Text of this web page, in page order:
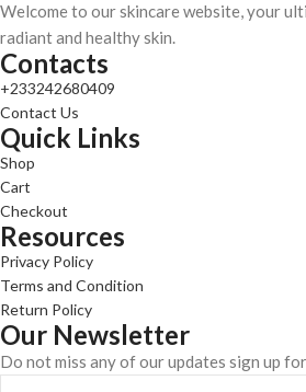
Welcome to our skincare website, your
radiant and healthy skin.
Contacts
+233242680409
Contact Us
Quick Links
Shop
Cart
Checkout
Resources
Privacy Policy
Terms and Condition
Return Policy
Our Newsletter
Do not miss any of our updates sign up